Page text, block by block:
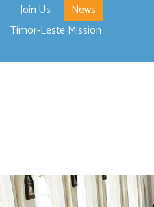
>open
Join Us
News
Timor-Leste Mission